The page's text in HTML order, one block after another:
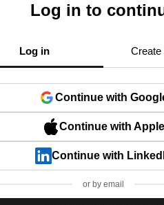
Log in to
Log in Create
Continue with
Continue with Apple
Continue with
or by email